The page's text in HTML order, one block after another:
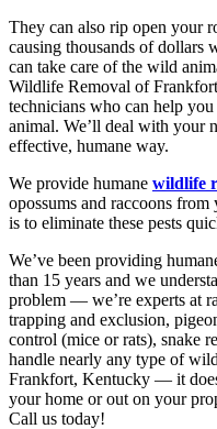
They can also rip open your
causing thousands of dollars
can take care of the wild
Wildlife Removal of
technicians who can help
animal. We’ll deal with your
effective, humane way.
We provide humane wildlife
opossums and raccoons
is to eliminate these pests
We’ve been providing
than 15 years and we
problem — we’re experts at
trapping and exclusion,
control (mice or rats), snake
handle nearly any type of
Frankfort, Kentucky — it
your home or out on your
Call us today!